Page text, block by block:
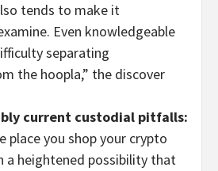
tends to make it
Even knowledgeable
separating
the hoopla,” the discover
current custodial pitfalls:
place you shop your crypto
a heightened possibility that